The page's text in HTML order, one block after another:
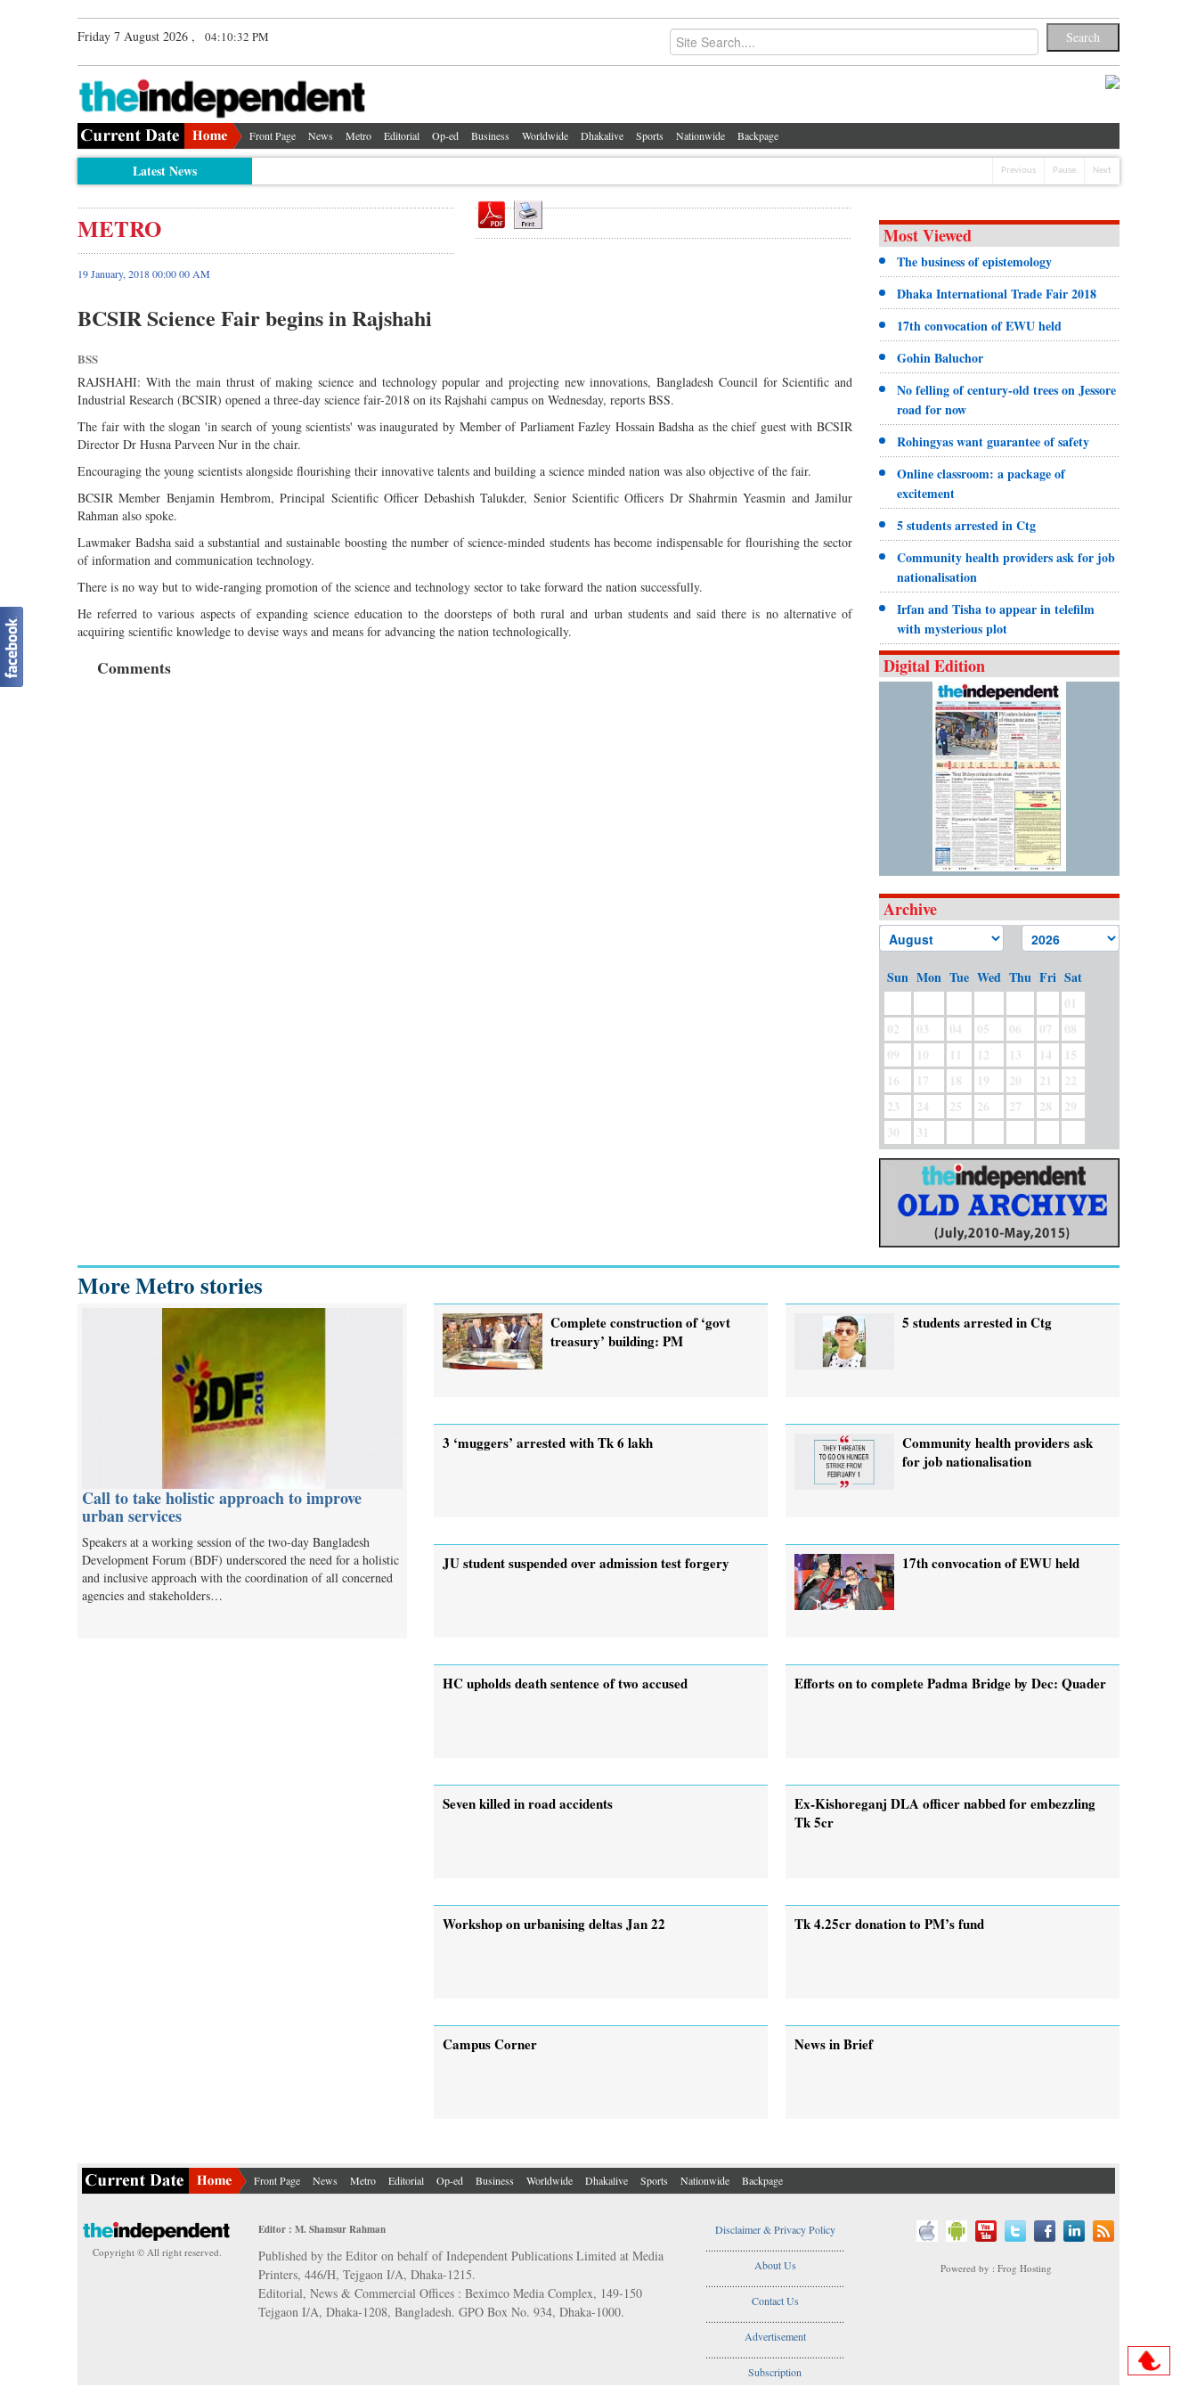
Friday 7 August 2026 , 04:10:32 PM
Front Page News Metro Editorial Op-ed Business Worldwide Dhakalive Sports Nationwide Backpage
Latest News Previous Pause Next
METRO
19 January, 2018 00:00 00 AM
BCSIR Science Fair begins in Rajshahi
BSS
RAJSHAHI: With the main thrust of making science and technology popular and projecting new innovations, Bangladesh Council for Scientific and
Industrial Research (BCSIR) opened a three-day science fair-2018 on its Rajshahi campus on Wednesday, reports BSS.
The fair with the slogan 'in search of young scientists' was inaugurated by Member of Parliament Fazley Hossain Badsha as the chief guest with BCSIR
Director Dr Husna Parveen Nur in the chair.
Encouraging the young scientists alongside flourishing their innovative talents and building a science minded nation was also objective of the fair.
BCSIR Member Benjamin Hembrom, Principal Scientific Officer Debashish Talukder, Senior Scientific Officers Dr Shahrmin Yeasmin and Jamilur
Rahman also spoke.
Lawmaker Badsha said a substantial and sustainable boosting the number of science-minded students has become indispensable for flourishing the sector
of information and communication technology.
There is no way but to wide-ranging promotion of the science and technology sector to take forward the nation successfully.
He referred to various aspects of expanding science education to the doorsteps of both rural and urban students and said there is no alternative of
acquiring scientific knowledge to devise ways and means for advancing the nation technologically.
Comments
Most Viewed
The business of epistemology
Dhaka International Trade Fair 2018
17th convocation of EWU held
Gohin Baluchor
No felling of century-old trees on Jessore
road for now
Rohingyas want guarantee of safety
Online classroom: a package of
excitement
5 students arrested in Ctg
Community health providers ask for job
nationalisation
Irfan and Tisha to appear in telefilm
with mysterious plot
Digital Edition
Archive
Sun Mon Tue Wed Thu Fri Sat
01
02
03 04 05 06 07
08
09
10 11 12 13 14
15
16
17 18 19 20 21
22
23
24 25 26 27 28
29
30
31
More Metro stories
Call to take holistic approach to improve
urban services
Speakers at a working session of the two-day Bangladesh
Development Forum (BDF) underscored the need for a holistic
and inclusive approach with the coordination of all concerned
agencies and stakeholders…
Complete construction of ‘govt
treasury’ building: PM
5 students arrested in Ctg
3 ‘muggers’ arrested with Tk 6 lakh
Community health providers ask
for job nationalisation
JU student suspended over admission test forgery 17th convocation of EWU held
HC upholds death sentence of two accused Efforts on to complete Padma Bridge by Dec: Quader
Seven killed in road accidents
Ex-Kishoreganj DLA officer nabbed for embezzling
Tk 5cr
Workshop on urbanising deltas Jan 22 Tk 4.25cr donation to PM’s fund
Campus Corner News in Brief
Front Page News Metro Editorial Op-ed Business Worldwide Dhakalive Sports Nationwide Backpage
Copyright © All right reserved.
Editor : M. Shamsur Rahman
Published by the Editor on behalf of Independent Publications Limited at Media
Printers, 446/H, Tejgaon I/A, Dhaka-1215.
Editorial, News & Commercial Offices : Beximco Media Complex, 149-150
Tejgaon I/A, Dhaka-1208, Bangladesh. GPO Box No. 934, Dhaka-1000.
Disclaimer & Privacy Policy
....................................................
About Us
....................................................
Contact Us
....................................................
Advertisement
....................................................
Subscription
Powered by : Frog Hosting